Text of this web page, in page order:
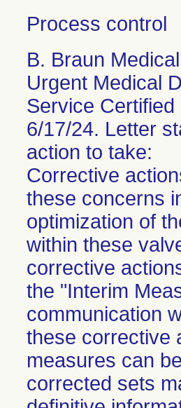
Process control
B. Braun
Urgent Medical
Service
6/17/24. Letter
action to take:
Corrective
these concerns
optimization of
within these
corrective
the "Interim
communication
these corrective
measures can
corrected sets